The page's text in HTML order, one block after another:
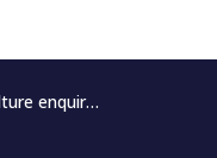
Horticulture enquiry hears from TIAH Chief Executive